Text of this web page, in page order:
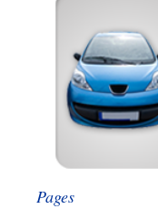
Pages